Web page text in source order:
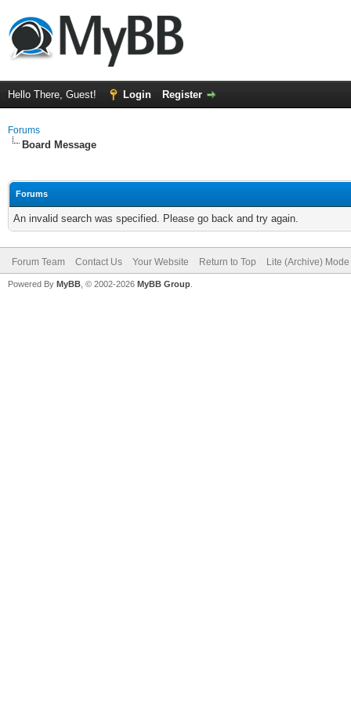
Hello There, Guest! Login Register
Forums
Board Message
Forums
An invalid search was specified. Please go back and try again.
Forum Team Contact Us Your Website Return to Top Lite (Archive) Mode
Powered By MyBB , © 2002-2026 MyBB Group